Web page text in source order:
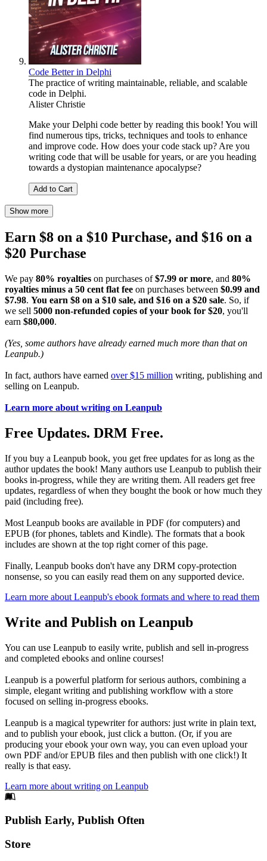
Code Better in Delphi
The practice of writing maintainable, reliable, and scalable
code in Delphi.
Alister Christie
Make your Delphi code better by reading this book! You will
find numerous tips, tricks, techniques and tools to enhance
and improve code. How does your code stack up? Are you
writing code that will be usable for years, or are you heading
towards a dystopian maintenance apocalypse?
Add to Cart
Show more
Earn $8 on a $10 Purchase, and $16 on a
$20 Purchase
We pay 80% royalties on purchases of$7.99 or more, and 80%
royalties minus a 50 cent flat fee on purchases between $0.99 and
$7.98. You earn $8 on a $10 sale, and $16 on a $20 sale. So, if
we sell 5000 non-refunded copies of your book for $20, you'll
earn $80,000.
(Yes, some authors have already earned much more than that on
Leanpub.)
In fact, authors have earned over $15 million writing, publishing and
selling on Leanpub.
Learn more about writing on Leanpub
Free Updates. DRM Free.
If you buy a Leanpub book, you get free updates for as long as the
author updates the book! Many authors use Leanpub to publish their
books in-progress, while they are writing them. All readers get free
updates, regardless of when they bought the book or how much they
paid (including free).
Most Leanpub books are available in PDF (for computers) and
EPUB (for phones, tablets and Kindle). The formats that a book
includes are shown at the top right corner of this page.
Finally, Leanpub books don't have any DRM copy-protection
nonsense, so you can easily read them on any supported device.
Learn more about Leanpub's ebook formats and where to read them
Write and Publish on Leanpub
You can use Leanpub to easily write, publish and sell in-progress
and completed ebooks and online courses!
Leanpub is a powerful platform for serious authors, combining a
simple, elegant writing and publishing workflow with a store
focused on selling in-progress ebooks.
Leanpub is a magical typewriter for authors: just write in plain text,
and to publish your ebook, just click a button. (Or, if you are
producing your ebook your own way, you can even upload your
own PDF and/or EPUB files and then publish with one click!) It
really is that easy.
Learn more about writing on Leanpub
Footer
Publish Early, Publish Often
Links
Store